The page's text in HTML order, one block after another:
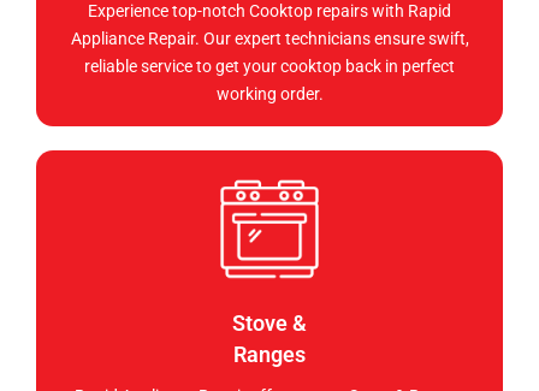
Experience top-notch Cooktop repairs with Rapid
Appliance Repair. Our expert technicians ensure swift,
reliable service to get your cooktop back in perfect
working order.
Stove &
Ranges